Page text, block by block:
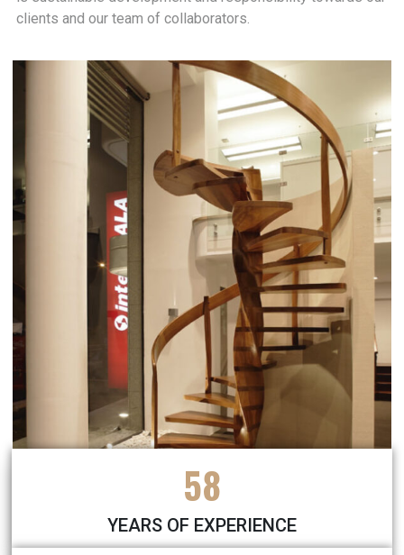
clients and our team of collaborators.
YEARS OF EXPERIENCE
58